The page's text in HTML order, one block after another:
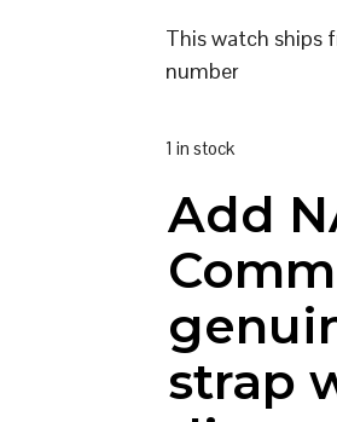
This watch
number
1 in stock
Add
strap